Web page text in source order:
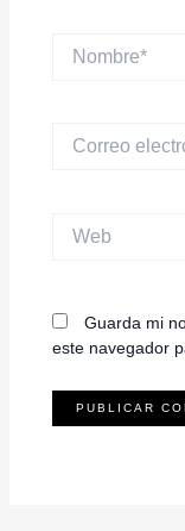
Correo
electrónico*
Guarda mi
este navegador